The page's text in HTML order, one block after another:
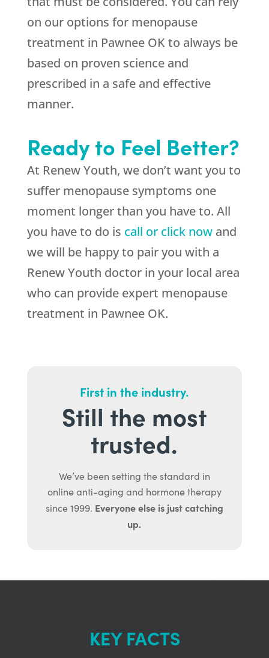
on our options for menopause
treatment in Pawnee OK to always be
based on proven science and
prescribed in a safe and effective
manner.
Ready to Feel Better?
At Renew Youth, we don’t want you to
suffer menopause symptoms one
moment longer than you have to. All
you have to do is call or click nowand
we will be happy to pair you with a
Renew Youth doctor in your local area
who can provide expert menopause
treatment in Pawnee OK.
First in the industry.
Still the most
trusted.
We’ve been setting the standard in
online anti-aging and hormone therapy
since 1999. Everyone else is just catching
up.
KEY FACTS